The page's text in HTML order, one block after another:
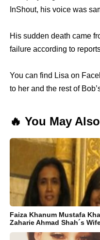
InShout, his voice was
His sudden death came
failure according to
You can find Lisa on
to her and the rest of
🔥 You May
Faiza Khanum Mustafa
Zaharie Ahmad Shah´s